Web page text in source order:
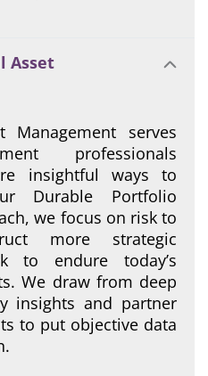
Asset
Management serves
professionals
insightful ways to
Durable Portfolio
we focus on risk to
more strategic
to endure today’s
We draw from deep
insights and partner
to put objective data